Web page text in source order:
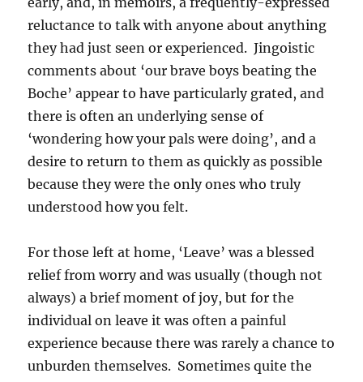
reluctance to talk with anyone about anything
they had just seen or experienced. Jingoistic
comments about ‘our brave boys beating the
Boche’ appear to have particularly grated, and
there is often an underlying sense of
‘wondering how your pals were doing’, and a
desire to return to them as quickly as possible
because they were the only ones who truly
understood how you felt.
For those left at home, ‘Leave’ was a blessed
relief from worry and was usually (though not
always) a brief moment of joy, but for the
individual on leave it was often a painful
experience because there was rarely a chance to
unburden themselves. Sometimes quite the